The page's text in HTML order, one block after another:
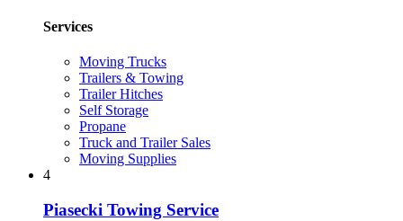
Services
Moving Trucks
Trailers & Towing
Trailer Hitches
Self Storage
Propane
Truck and Trailer Sales
Moving Supplies
4
Piasecki Towing Service